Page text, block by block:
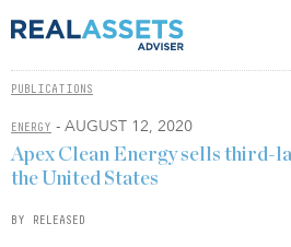
PUBLICATIONS
ENERGY - AUGUST 12, 2020
Apex Clean Energy sells third-
the United States
BY RELEASED